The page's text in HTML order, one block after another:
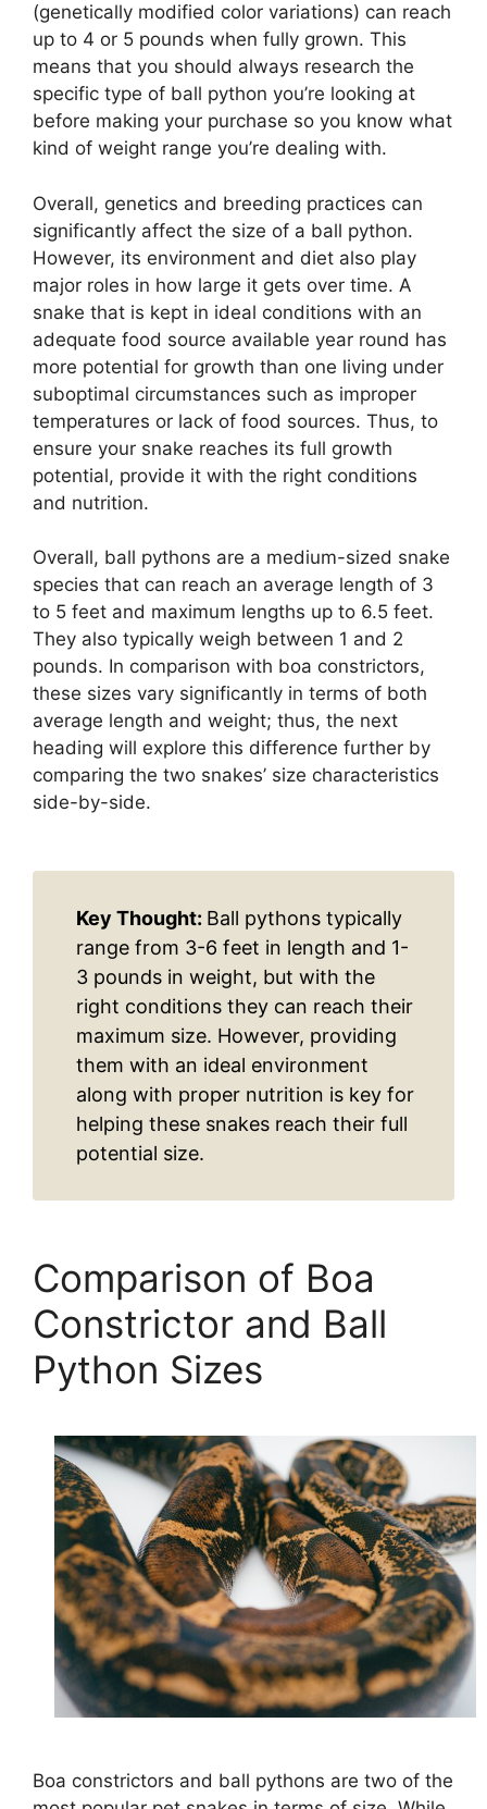
(genetically modified color variations) can reach
up to 4 or 5 pounds when fully grown. This
means that you should always research the
specific type of ball python you’re looking at
before making your purchase so you know what
kind of weight range you’re dealing with.
Overall, genetics and breeding practices can
significantly affect the size of a ball python.
However, its environment and diet also play
major roles in how large it gets over time. A
snake that is kept in ideal conditions with an
adequate food source available year round has
more potential for growth than one living under
suboptimal circumstances such as improper
temperatures or lack of food sources. Thus, to
ensure your snake reaches its full growth
potential, provide it with the right conditions
and nutrition.
Overall, ball pythons are a medium-sized snake
species that can reach an average length of 3
to 5 feet and maximum lengths up to 6.5 feet.
They also typically weigh between 1 and 2
pounds. In comparison with boa constrictors,
these sizes vary significantly in terms of both
average length and weight; thus, the next
heading will explore this difference further by
comparing the two snakes’ size characteristics
side-by-side.
Key Thought: Ball pythons typically
range from 3-6 feet in length and 1-
3 pounds in weight, but with the
right conditions they can reach their
maximum size. However, providing
them with an ideal environment
along with proper nutrition is key for
helping these snakes reach their full
potential size.
Comparison of Boa
Constrictor and Ball
Python Sizes
Boa constrictors and ball pythons are two of the